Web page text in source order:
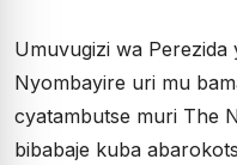
Umuvugizi wa Perezida
Nyombayire uri mu
cyatambutse muri The
bibabaje kuba